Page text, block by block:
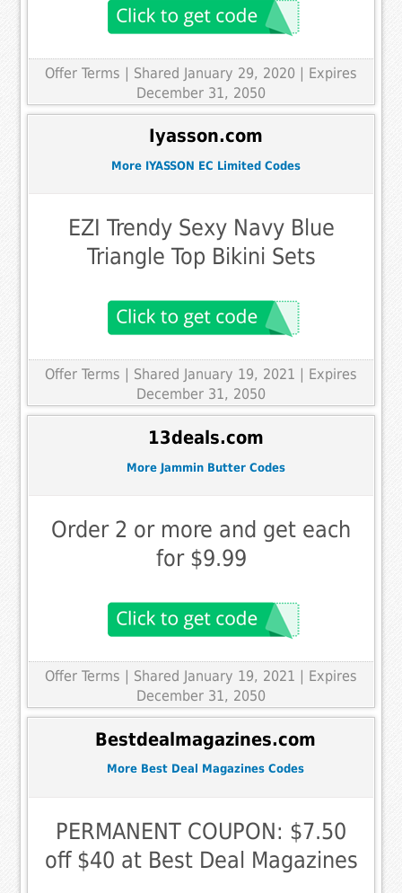
Offer Terms | Shared January 29, 2020 | Expires
December 31, 2050
Iyasson.com
More IYASSON EC Limited Codes
EZI Trendy Sexy Navy Blue
Triangle Top Bikini Sets
Offer Terms
| Shared January 19, 2021 | Expires
December 31, 2050
13deals.com
More Jammin Butter Codes
Order 2 or more and get each
for $9.99
Offer Terms
| Shared January 19, 2021 | Expires
December 31, 2050
Bestdealmagazines.com
More Best Deal Magazines Codes
PERMANENT COUPON: $7.50
off $40 at Best Deal Magazines